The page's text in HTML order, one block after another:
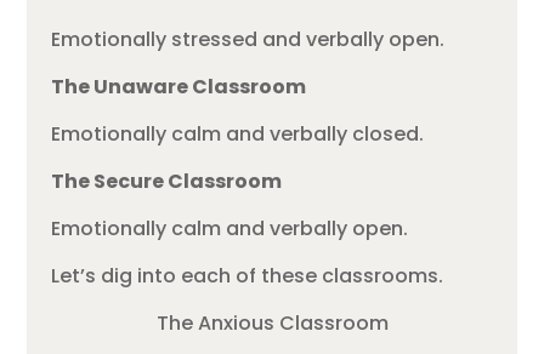
Emotionally stressed and verbally open.
The Unaware Classroom
Emotionally calm and verbally closed.
The Secure Classroom
Emotionally calm and verbally open.
Let’s dig into each of these classrooms.
The Anxious Classroom